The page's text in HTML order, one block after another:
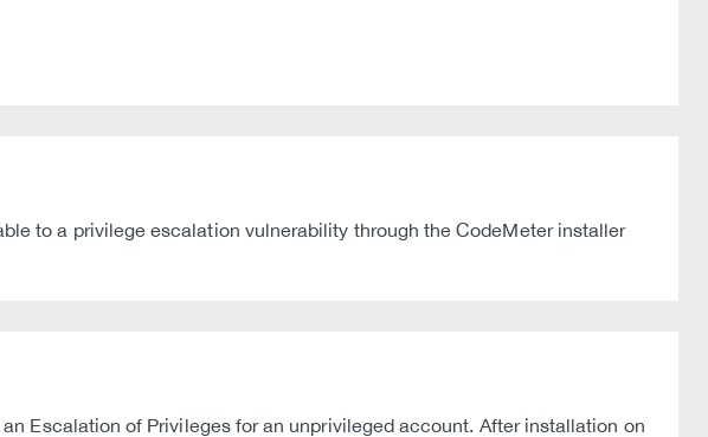
to a privilege escalation vulnerability through the CodeMeter installer
Escalation of Privileges for an unprivileged account. After installation on